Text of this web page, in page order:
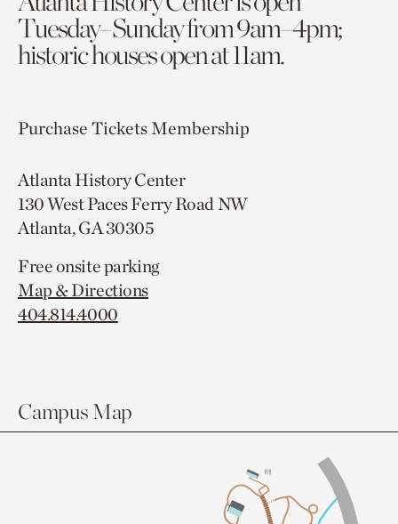
Tuesday–Sunday from 9am–4pm;
historic houses open at 11am.
Purchase TicketsMembership
Atlanta History Center
130 West Paces Ferry Road NW
Atlanta, GA 30305
Free onsite parking
Map & Directions
404.814.4000
Campus Map